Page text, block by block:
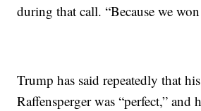
during that call. “Because we won
Trump has said repeatedly that
Raffensperger was “perfect,” and